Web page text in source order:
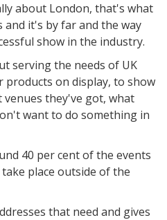
about London, that's what
it's by far and the way
show in the industry.
serving the needs of UK
on display, to show
they've got, what
want to do something in
40 per cent of the events
place outside of the
that need and gives